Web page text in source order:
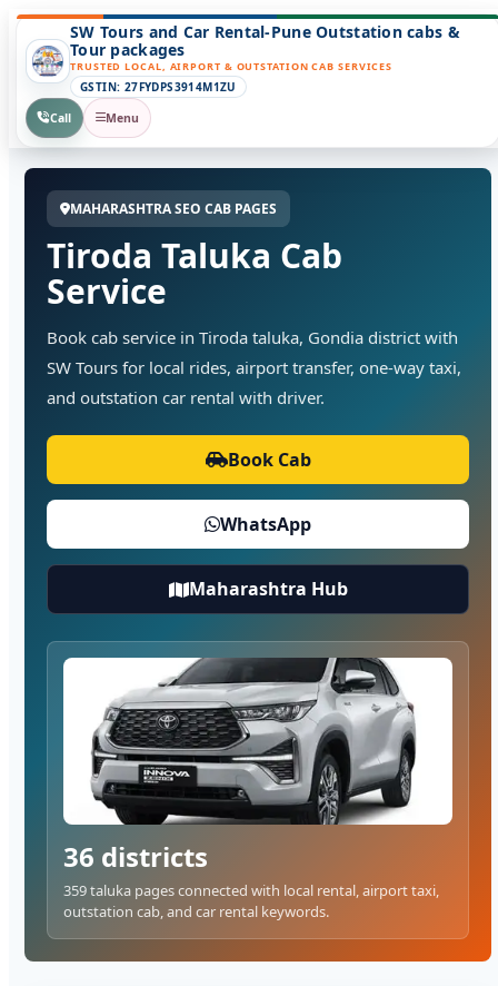
SW Tours and Car Rental-Pune Outstation cabs &
Tour packages
TRUSTED LOCAL, AIRPORT & OUTSTATION CAB SERVICES
GSTIN: 27FYDPS3914M1ZU
Call
Menu
MAHARASHTRA SEO CAB PAGES
Tiroda Taluka Cab
Service
Book cab service in Tiroda taluka, Gondia district with
SW Tours for local rides, airport transfer, one-way taxi,
and outstation car rental with driver.
Book Cab
WhatsApp
Maharashtra Hub
36 districts
359 taluka pages connected with local rental, airport taxi,
outstation cab, and car rental keywords.